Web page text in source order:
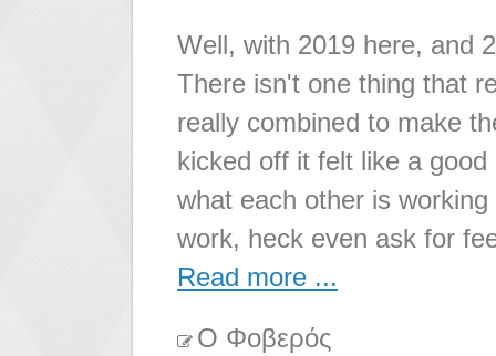
Well, with 2019 here, and
There isn't one thing that
really combined to make
kicked off it felt like a
what each other is
work, heck even ask for
Read more ...
Ο Φοβερός